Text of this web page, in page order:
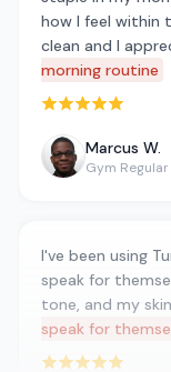
how I feel within
clean and I
morning routine
Rated 5 out of 5
Marcus W.
Gym Regular
I've been using
speak for
tone, and my
speak for
Rated 5 out of 5